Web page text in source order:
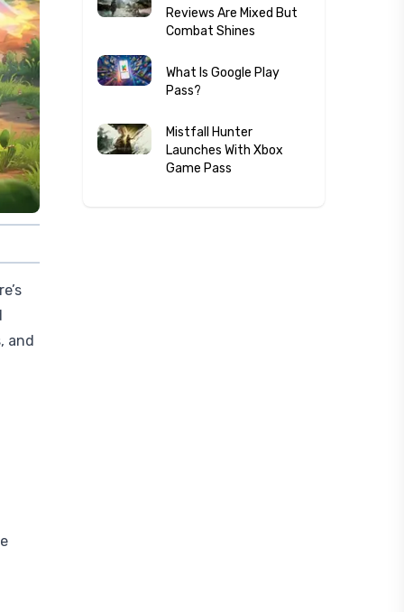
and
Reviews Are Mixed But
Combat Shines
What Is Google Play
Pass?
Mistfall Hunter
Launches With Xbox
Game Pass